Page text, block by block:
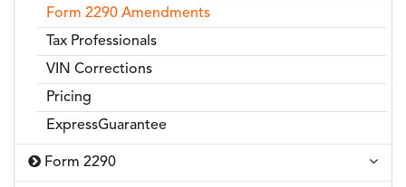
Form 2290 Amendments
Tax Professionals
VIN Corrections
Pricing
ExpressGuarantee
Form 2290